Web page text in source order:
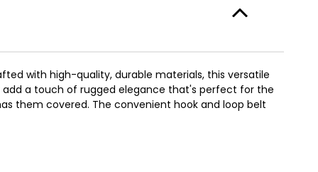
with high-quality, durable materials, this versatile
a touch of rugged elegance that's perfect for the
them covered. The convenient hook and loop belt